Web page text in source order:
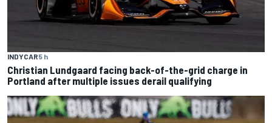
INDYCAR5 h
Christian Lundgaard facing back-of-the-grid charge in
Portland after multiple issues derail qualifying